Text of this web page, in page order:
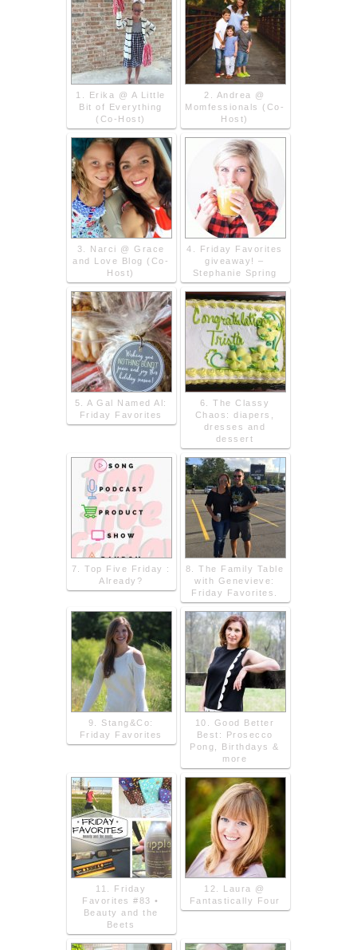
1. Erika @ A Little
Bit of Everything
(Co-Host)
2. Andrea @
Momfessionals (Co-
Host)
3. Narci @ Grace
and Love Blog (Co-
Host)
4. Friday Favorites
giveaway! –
Stephanie Spring
5. A Gal Named Al:
Friday Favorites
6. The Classy
Chaos: diapers,
dresses and
dessert
7. Top Five Friday :
Already?
8. The Family Table
with Genevieve:
Friday Favorites.
9. Stang&Co:
Friday Favorites
10. Good Better
Best: Prosecco
Pong, Birthdays &
more
11. Friday
Favorites #83 •
Beauty and the
Beets
12. Laura @
Fantastically Four